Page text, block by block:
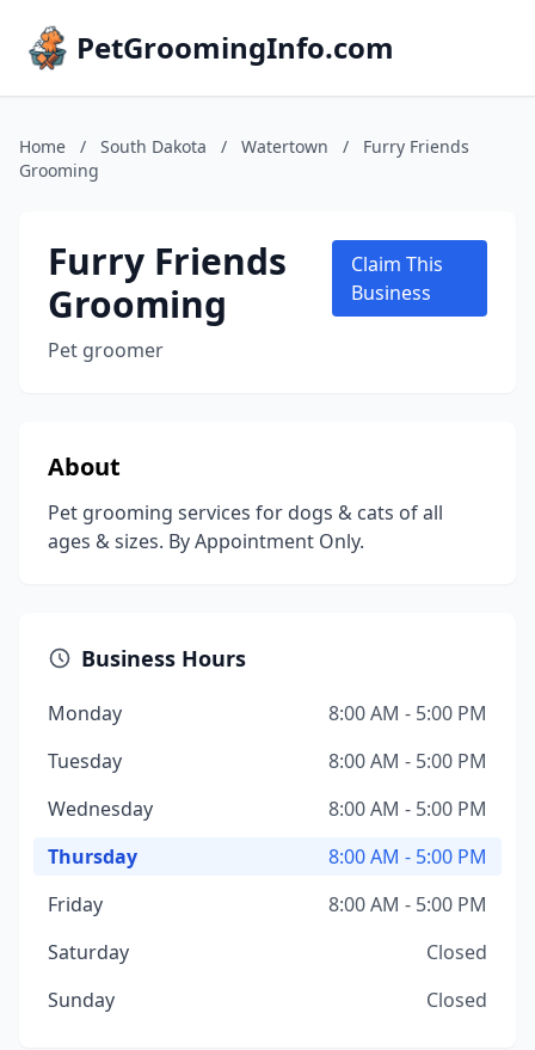
PetGroomingInfo.com
Home / South Dakota / Watertown /
Furry Friends
Grooming
Furry Friends
Grooming
Pet groomer
Claim This
Business
About
Pet grooming services for dogs & cats of all
ages & sizes. By Appointment Only.
Business Hours
Monday
8:00 AM - 5:00 PM
Tuesday
8:00 AM - 5:00 PM
Wednesday
8:00 AM - 5:00 PM
Thursday
8:00 AM - 5:00 PM
Friday
8:00 AM - 5:00 PM
Saturday
Closed
Sunday
Closed